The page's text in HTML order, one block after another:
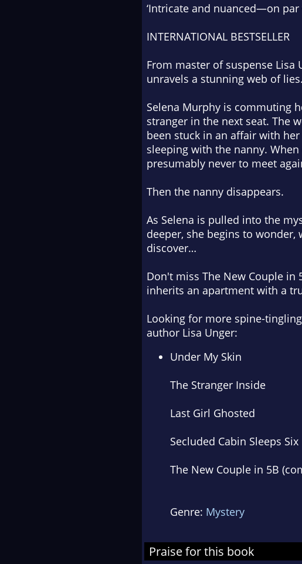
‘Intricate and nuanced—on
INTERNATIONAL BESTSELLER
From master of suspense
unravels a stunning web of lies.
Selena Murphy is commuting
stranger in the next seat. The
been stuck in an affair with
sleeping with the nanny.
presumably never to meet
Then the nanny disappears.
As Selena is pulled into the
deeper, she begins to wonder,
discover…
Don't miss The New Couple in
inherits an apartment with a
Looking for more spine-
author Lisa Unger:
Under My Skin
The Stranger Inside
Last Girl Ghosted
Secluded Cabin Sleeps Six
The New Couple in 5B
Genre: Mystery
Praise for this book